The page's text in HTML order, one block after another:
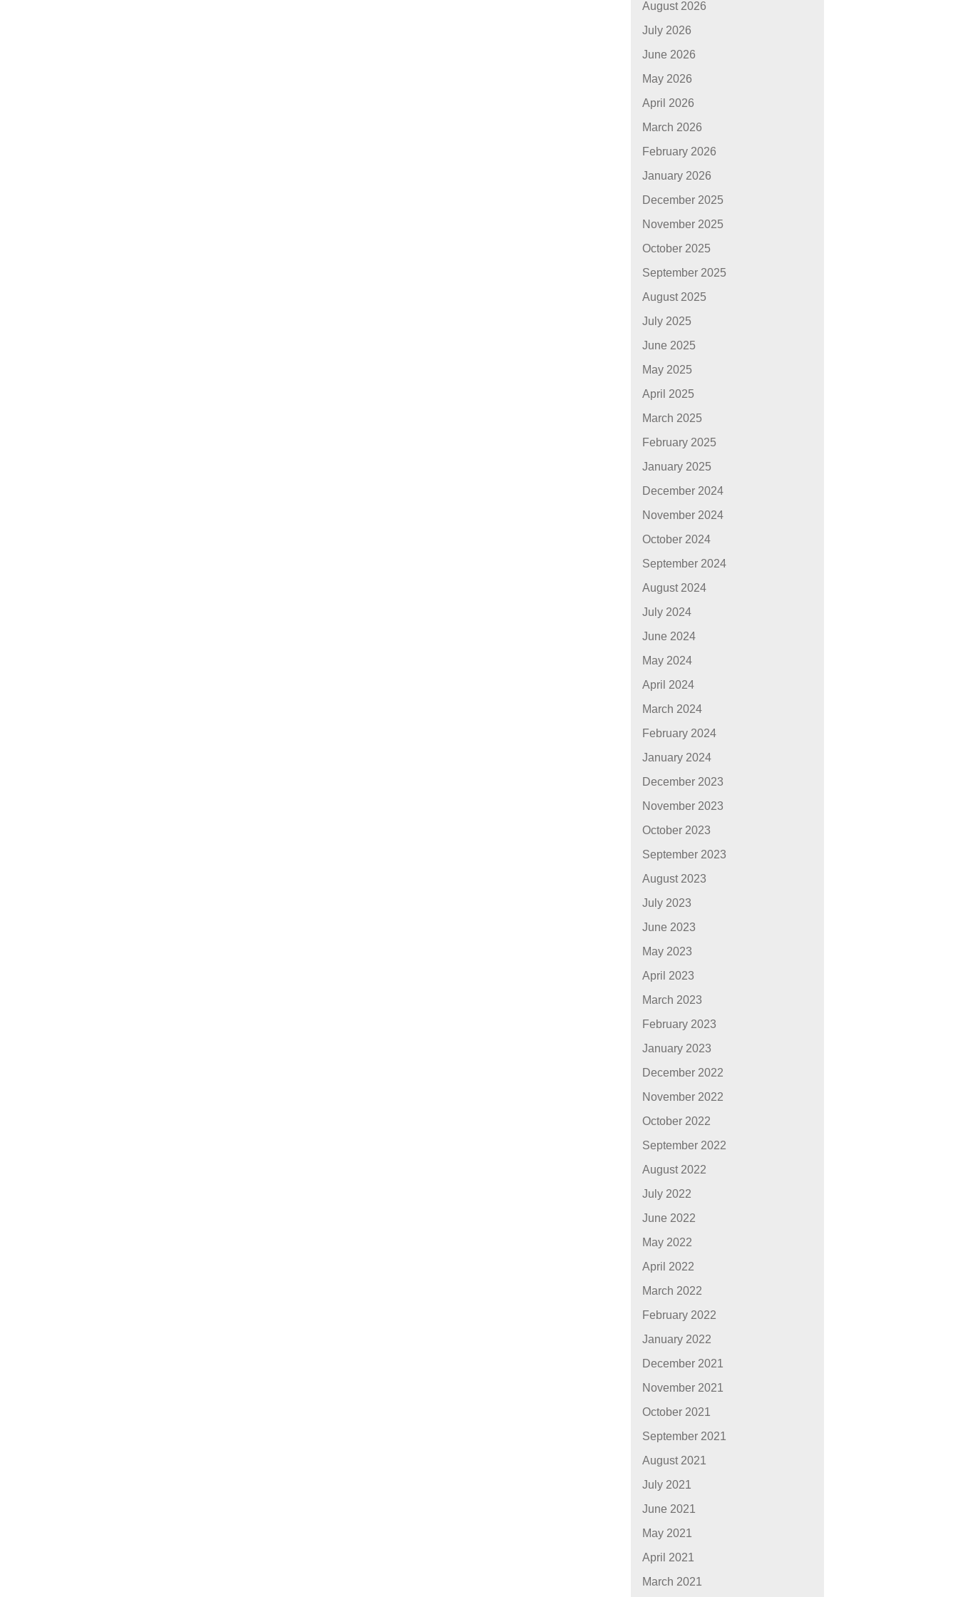
August 2026
July 2026
June 2026
May 2026
April 2026
March 2026
February 2026
January 2026
December 2025
November 2025
October 2025
September 2025
August 2025
July 2025
June 2025
May 2025
April 2025
March 2025
February 2025
January 2025
December 2024
November 2024
October 2024
September 2024
August 2024
July 2024
June 2024
May 2024
April 2024
March 2024
February 2024
January 2024
December 2023
November 2023
October 2023
September 2023
August 2023
July 2023
June 2023
May 2023
April 2023
March 2023
February 2023
January 2023
December 2022
November 2022
October 2022
September 2022
August 2022
July 2022
June 2022
May 2022
April 2022
March 2022
February 2022
January 2022
December 2021
November 2021
October 2021
September 2021
August 2021
July 2021
June 2021
May 2021
April 2021
March 2021